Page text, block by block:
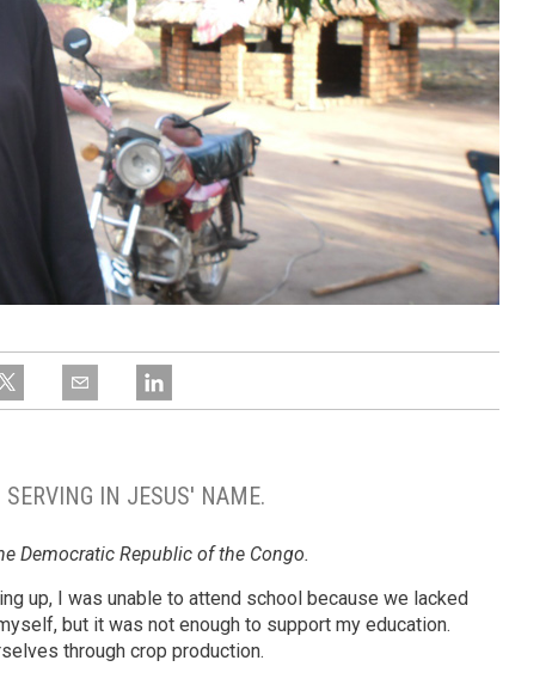
IN JESUS' NAME.
Democratic Republic of the Congo.
up, I was unable to attend school because we lacked
but it was not enough to support my education.
through crop production.